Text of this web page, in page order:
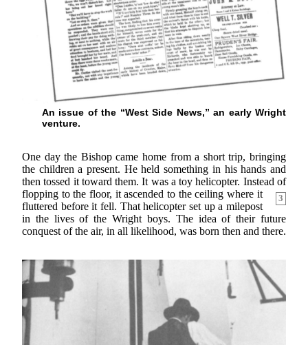
An issue of the “West Side News,” an early Wright
venture.
One day the Bishop came home from a short trip, bringing
the children a present. He held something in his hands and
then tossed it toward them. It was a toy helicopter. Instead of
flopping to the floor, it ascended to the ceiling where it
3
fluttered before it fell. That helicopter set up a milepost
in the lives of the Wright boys. The idea of their future
conquest of the air, in all likelihood, was born then and there.